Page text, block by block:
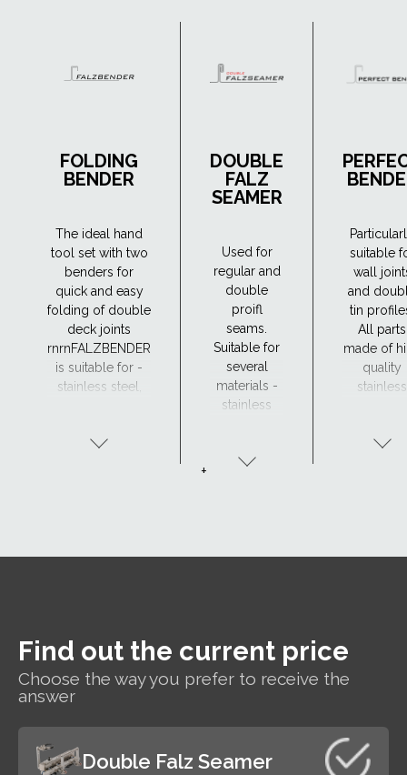
FOLDING
BENDER
The ideal hand
tool set with two
benders for
quick and easy
folding of double
deck joints
rnrnFALZBENDER
is suitable for -
stainless steel,
DOUBLE
FALZ
SEAMER
Used for
regular and
double
proifl
seams.
Suitable for
several
materials -
stainless
copper and
handheld
one
operation.
suitable
wall
and
tin
All parts
made of
quality
stainless
all
+
Find out the current price
Choose the way you prefer to receive the
answer
Double Falz Seamer